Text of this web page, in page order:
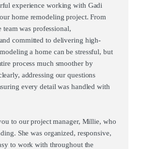
experience working with Gadi
home remodeling project. From
team was professional,
committed to delivering high-
a home can be stressful, but
process much smoother by
addressing our questions
every detail was handled with
to our project manager, Millie, who
She was organized, responsive,
to work with throughout the